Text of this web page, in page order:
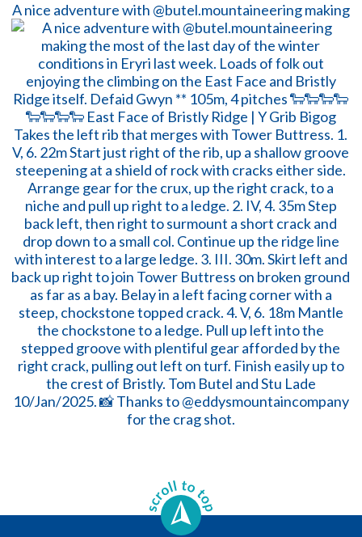
A nice adventure with @butel.mountaineering making